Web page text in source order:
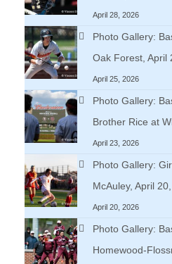
April 28, 2026
Photo Gallery:
Oak Forest, April
April 25, 2026
Photo Gallery:
Brother Rice at
April 23, 2026
Photo Gallery:
McAuley, April
April 20, 2026
Photo Gallery:
Homewood-